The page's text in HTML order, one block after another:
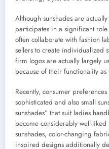
Although sunshades are
participates in a significant
often collaborate with fashion
sellers to create individualized
firm logos are actually largely
because of their functionality
Recently, consumer
sophisticated and also small
sunshades” that suit ladies
become considerably well-
sunshades, color-changing
inspired designs additionally